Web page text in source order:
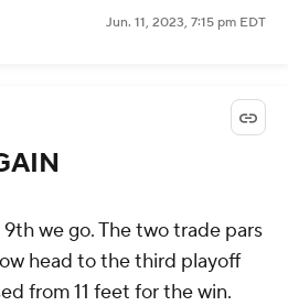
Jun. 11, 2023, 7:15 pm EDT
we go. The two trade pars
head to the third playoff
from 11 feet for the win.